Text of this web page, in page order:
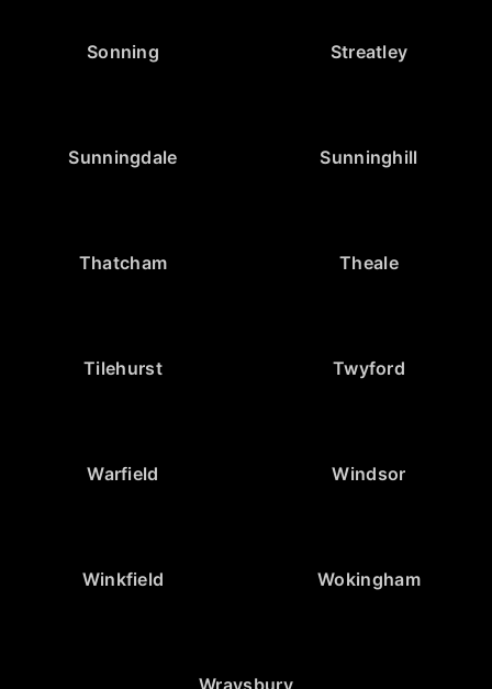
Sonning Streatley
Sunningdale Sunninghill
Thatcham Theale
Tilehurst Twyford
Warfield Windsor
Winkfield Wokingham
Wraysbury